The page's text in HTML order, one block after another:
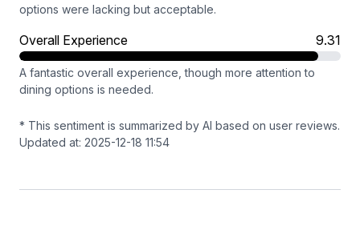
options were lacking but acceptable.
Overall Experience 9.31
A fantastic overall experience, though more attention to
dining options is needed.
* This sentiment is summarized by AI based on user reviews.
Updated at: 2025-12-18 11:54